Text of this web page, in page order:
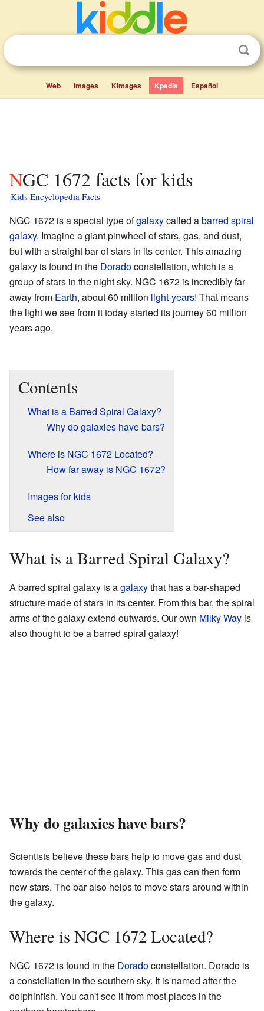
Web Images Kimages Kpedia Español
NGC 1672 facts for kids
Kids Encyclopedia Facts
NGC 1672 is a special type ofgalaxycalled abarred spiral
galaxy. Imagine a giant pinwheel of stars, gas, and dust,
but with a straight bar of stars in its center. This amazing
galaxy is found in the Doradoconstellation, which is a
group of stars in the night sky. NGC 1672 is incredibly far
away from Earth, about 60 million light-years! That means
the light we see from it today started its journey 60 million
years ago.
Contents
What is a Barred Spiral Galaxy?
Why do galaxies have bars?
Where is NGC 1672 Located?
How far away is NGC 1672?
Images for kids
See also
What is a Barred Spiral Galaxy?
A barred spiral galaxy is agalaxythat has a bar-shaped
structure made of stars in its center. From this bar, the spiral
arms of the galaxy extend outwards. Our own Milky Way is
also thought to be a barred spiral galaxy!
Why do galaxies have bars?
Scientists believe these bars help to move gas and dust
towards the center of the galaxy. This gas can then form
new stars. The bar also helps to move stars around within
the galaxy.
Where is NGC 1672 Located?
NGC 1672 is found in the Doradoconstellation. Dorado is
a constellation in the southern sky. It is named after the
dolphinfish. You can't see it from most places in the